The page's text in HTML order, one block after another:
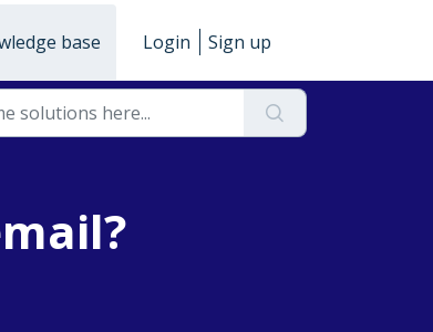
base Login Sign up